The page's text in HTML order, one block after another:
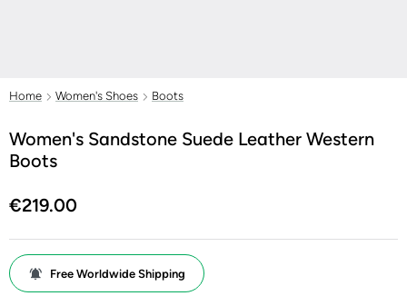
Home Women's Shoes Boots
Women's Sandstone Suede Leather Western
Boots
€219.00
Free Worldwide Shipping